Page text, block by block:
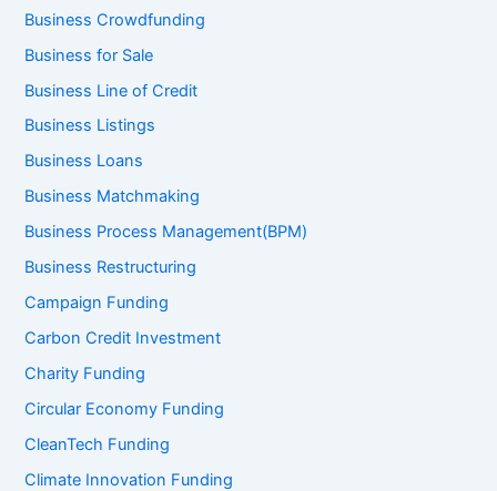
Business Crowdfunding
Business for Sale
Business Line of Credit
Business Listings
Business Loans
Business Matchmaking
Business Process Management(BPM)
Business Restructuring
Campaign Funding
Carbon Credit Investment
Charity Funding
Circular Economy Funding
CleanTech Funding
Climate Innovation Funding